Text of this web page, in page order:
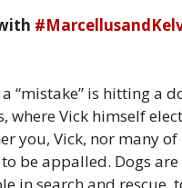
“mistake” is hitting a
where Vick himself
you, Vick, nor many
be appalled. Dogs